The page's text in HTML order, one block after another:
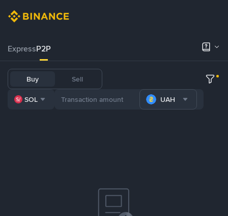
ExpressP2P
Buy Sell
SOL UAH